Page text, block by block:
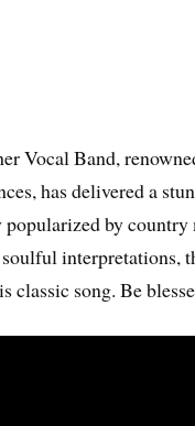
Vocal Band,
has delivered a
by country
interpretations,
classic song. Be